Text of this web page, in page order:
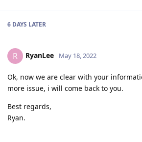
6 DAYS LATER
R RyanLee May 18, 2022
Ok, now we are clear with your
more issue, i will come back to you.
Best regards,
Ryan.